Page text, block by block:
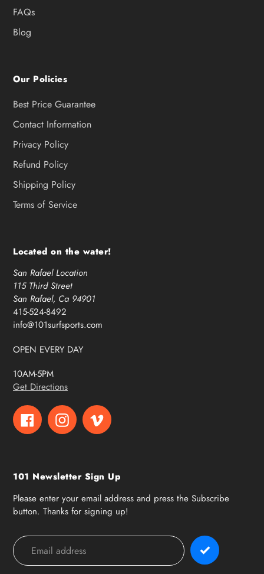
FAQs
Blog
Our Policies
Best Price Guarantee
Contact Information
Privacy Policy
Refund Policy
Shipping Policy
Terms of Service
Located on the water!
San Rafael Location
115 Third Street
San Rafael, Ca 94901
415-524-8492
info@101surfsports.com
OPEN EVERY DAY
10AM-5PM
Get Directions
FacebookInstagramVimeo
101 Newsletter Sign Up
Please enter your email address and press the Subscribe
button. Thanks for signing up!